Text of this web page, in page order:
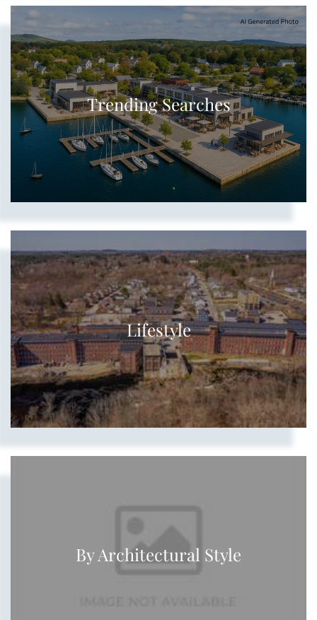
Show more searches
Trending Searches
Show more searches
Lifestyle
By Architectural Style